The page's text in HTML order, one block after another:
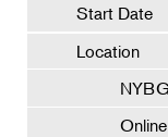
Start Date
Location
NYBG
Online